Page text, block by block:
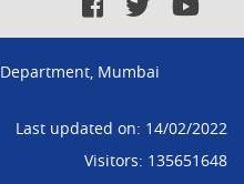
Mumbai
Last updated on: 14/02/2022
Visitors: 135651648